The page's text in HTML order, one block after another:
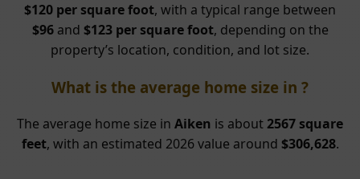
$120 per square foot, with a typical range between
$96and $123 per square foot, depending on the
property’s location, condition, and lot size.
What is the average home size in ?
The average home size in Aiken is about2567 square
feet, with an estimated 2026 value around $306,628.